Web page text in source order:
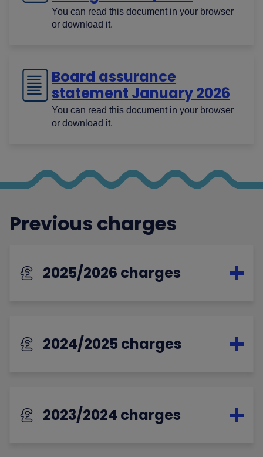
You can read this document in your browser
or download it.
Board assurance
statement January 2026
You can read this document in your browser
or download it.
Previous charges
2025/2026 charges
2024/2025 charges
2023/2024 charges